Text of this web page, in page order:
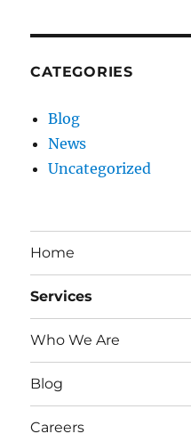
CATEGORIES
Blog
News
Uncategorized
Home
Services
Who We Are
Blog
Careers